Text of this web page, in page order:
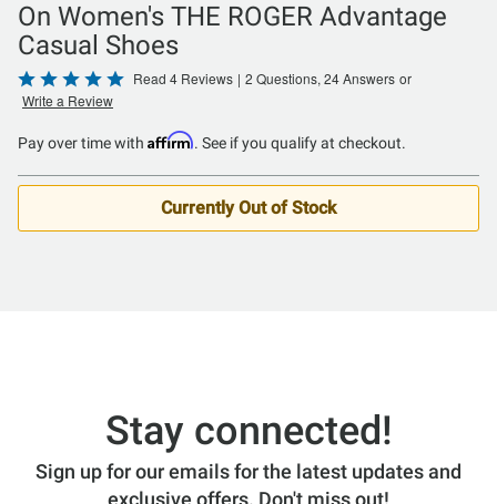
On Women's THE ROGER Advantage
Casual Shoes
Rated
4.8
out
of
5
Read 4 Reviews | 2 Questions, 24 Answers or
Write a Review
Pay over time with Affirm. See if you qualify at checkout.
Currently Out of Stock
Stay connected!
Sign up for our emails for the latest updates and
exclusive offers. Don't miss out!